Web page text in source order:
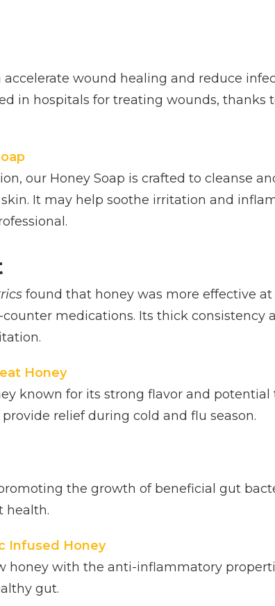
wound healing and reduce
in hospitals for treating wounds, thanks
our Honey Soap is crafted to cleanse
It may help soothe irritation and
found that honey was more effective
medications. Its thick consistency
Honey
known for its strong flavor and potential
relief during cold and flu season.
the growth of beneficial gut
health.
Infused Honey
honey with the anti-inflammatory
gut.